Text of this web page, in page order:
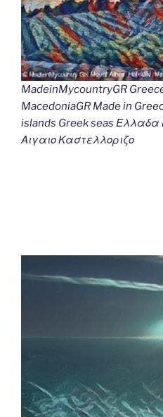
MadeinMycountryGR
MacedoniaGR Made in
islands Greek seas
Αιγαιο Καστελλοριζο